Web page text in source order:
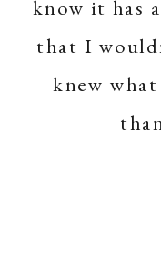
know it has
that I
knew